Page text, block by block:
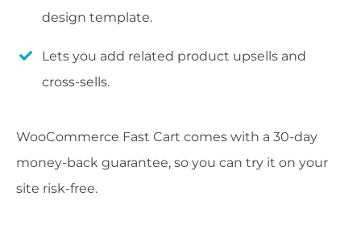
design template.
Lets you add related product upsells and
cross-sells.
WooCommerce Fast Cart comes with a 30-day
money-back guarantee, so you can try it on your
site risk-free.